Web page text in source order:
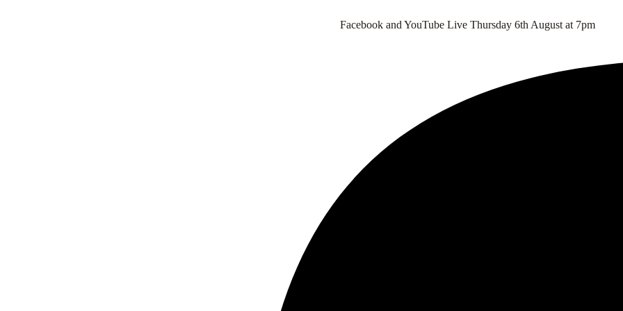
Facebook and YouTube Live Thursday 6th August at 7pm